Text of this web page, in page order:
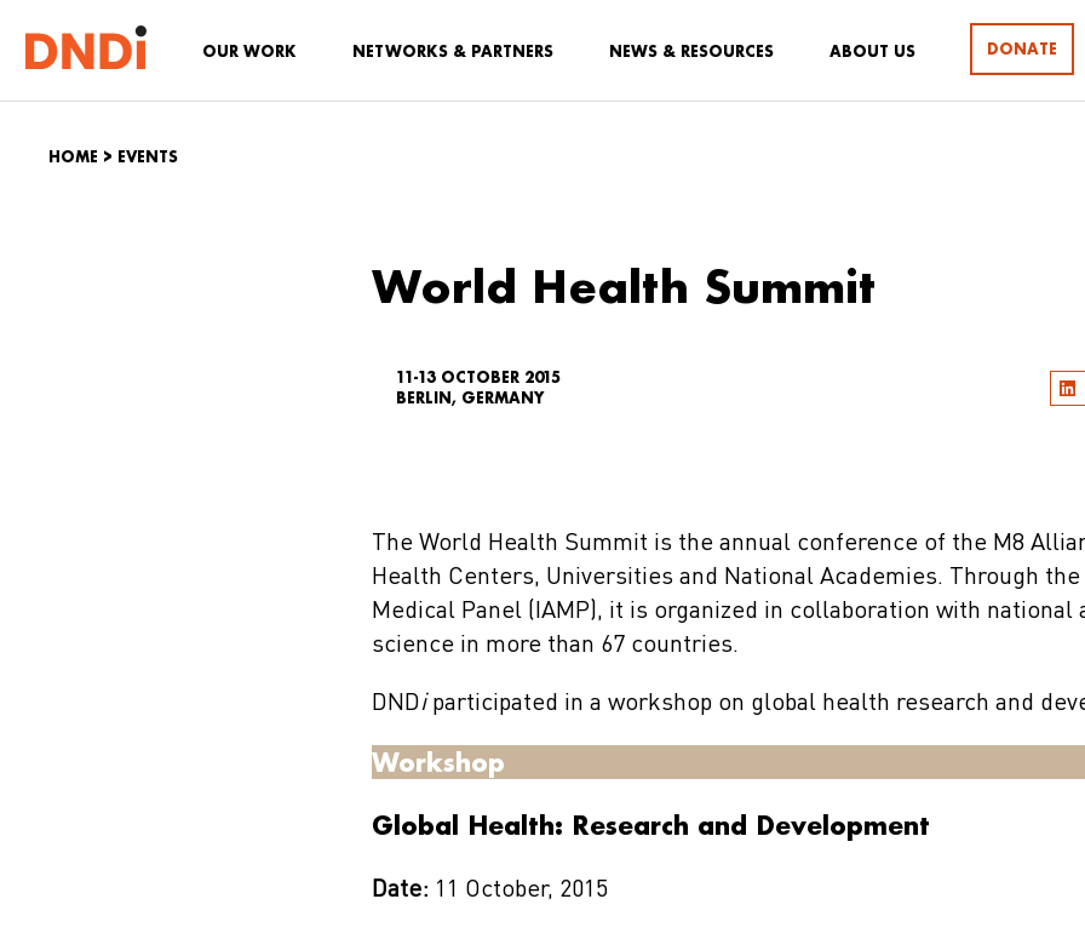
OUR WORK NETWORKS & PARTNERS NEWS & RESOURCES ABOUT US DONATE
HOME > EVENTS
World Health Summit
11-13 OCTOBER 2015
BERLIN, GERMANY
The World Health Summit is the annual conference of the M8
Health Centers, Universities and National Academies. Through
Medical Panel (IAMP), it is organized in collaboration with national
science in more than 67 countries.
DNDiparticipated in a workshop on global health research and
Workshop
Global Health: Research and Development
Date: 11 October, 2015